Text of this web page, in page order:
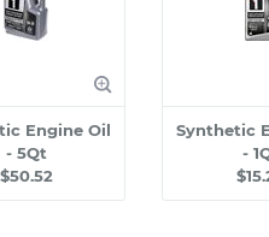
Engine Oil
- 5Qt
$50.52
Synthetic
-